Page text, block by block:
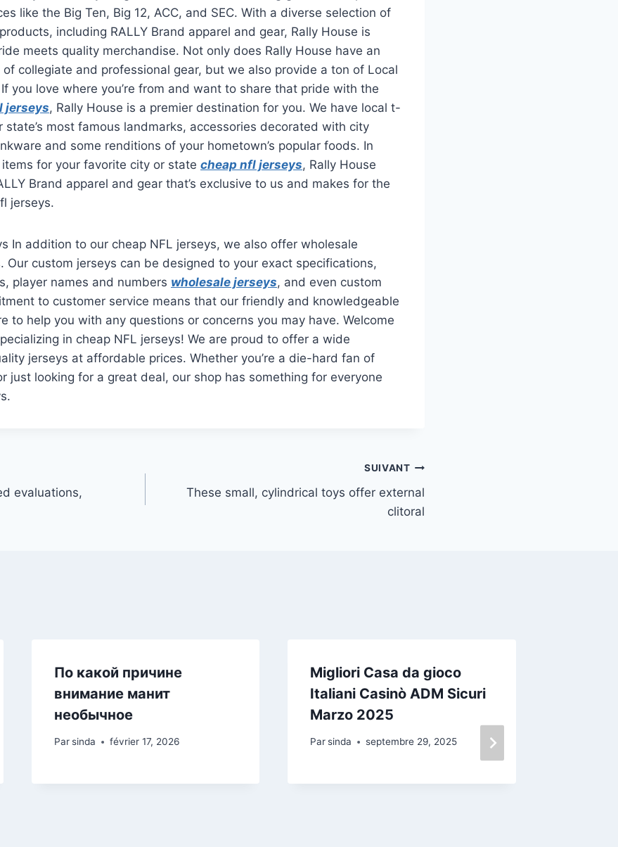
like the Big Ten, Big 12, ACC, and SEC. With a diverse selection of
including RALLY Brand apparel and gear, Rally House is
meets quality merchandise. Not only does Rally House have an
collegiate and professional gear, but we also provide a ton of Local
you love where you’re from and want to share that pride with the
jerseys, Rally House is a premier destination for you. We have local t-
state’s most famous landmarks, accessories decorated with city
and some renditions of your hometown’s popular foods. In
for your favorite city or state cheap nfl jerseys, Rally House
Brand apparel and gear that’s exclusive to us and makes for the
jerseys.
In addition to our cheap NFL jerseys, we also offer wholesale
Our custom jerseys can be designed to your exact specifications,
player names and numbers wholesale jerseys, and even custom
to customer service means that our friendly and knowledgeable
to help you with any questions or concerns you may have. Welcome
in cheap NFL jerseys! We are proud to offer a wide
jerseys at affordable prices. Whether you’re a die-hard fan of
just looking for a great deal, our shop has something for everyone
evaluations,
SUIVANT
These small, cylindrical toys offer external
clitoral
По какой причине
внимание манит
необычное
Par sinda février 17, 2026
Migliori Casa da gioco
Italiani Casinò ADM Sicuri
Marzo 2025
Par sinda septembre 29, 2025